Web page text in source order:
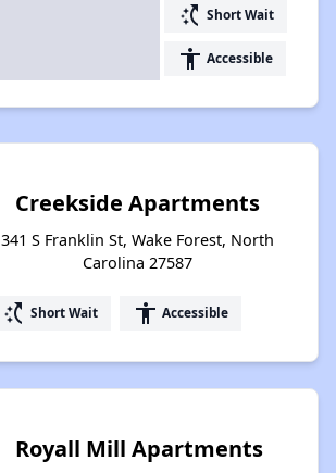
switch_access_shortcut Short Wait
accessibility Accessible
Creekside Apartments
341 S Franklin St, Wake Forest, North
Carolina 27587
switch_access_shortcut Short Wait accessibility Accessible
Royall Mill Apartments